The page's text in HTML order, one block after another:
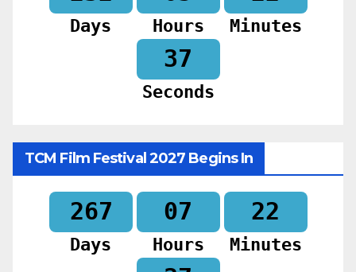
Days Hours Minutes
35
Seconds
TCM Film Festival 2027 Begins In
267
Days
07
Hours
22
Minutes